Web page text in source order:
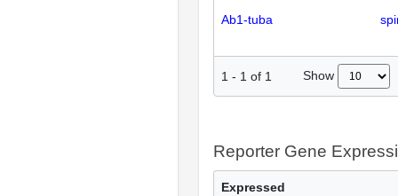
Ab1-tuba
1 - 1 of 1 Show
Reporter Gene
Expressed